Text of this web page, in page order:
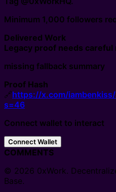
Minimum 1,000 followers
Delivered Work
Legacy proof needs careful
missing fallback summary
Proof Hash
🔗https://x.com/
s=46
Connect wallet to interact
Connect Wallet
COMMENTS
© 2026 0xWork.
Base.